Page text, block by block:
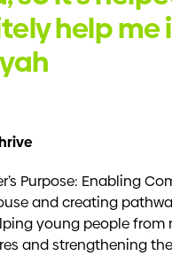
help me
Purpose: Enabling
and creating
young people from
and strengthening